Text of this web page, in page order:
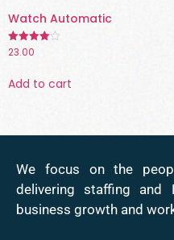
Watch Automatic
Rated
23.00
Add to cart
We focus on the
delivering staffing and
business growth and